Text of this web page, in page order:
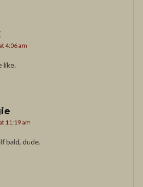
4:06 am
like.
11:19 am
bald, dude.